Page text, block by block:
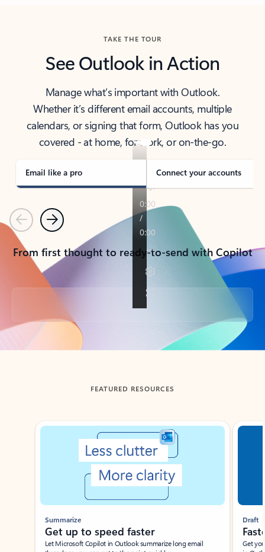
TAKE THE TOUR
See Outlook in Action
Manage what’s important with Outlook.
Whether it’s different email accounts, multiple
calendars, or signing that form, Outlook has you
covered - at home, for work, or on-the-go.
Email like a pro Connect your accounts
PreviousNext
From first thought to ready-to-send with Copilot
Back to tabs
FEATURED RESOURCES
Showing slide 1 of 3
Summarize
Get up to speed faster ​
Let Microsoft Copilot in Outlook summarize long email
Draft
Get